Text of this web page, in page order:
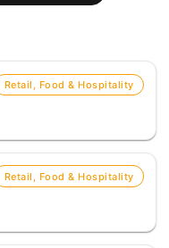
Retail, Food & Hospitality
Retail, Food & Hospitality